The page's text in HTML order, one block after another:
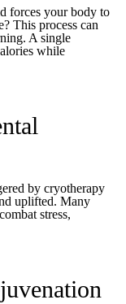
forces your body to
This process can
A single
while
by cryotherapy
uplifted. Many
stress,